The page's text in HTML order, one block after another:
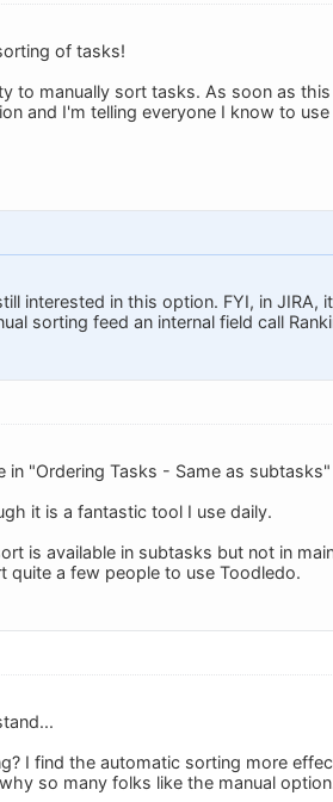
of tasks!
to manually sort tasks. As soon as
and I'm telling everyone I know to
interested in this option. FYI, in JIRA,
sorting feed an internal field call
in "Ordering Tasks - Same as
it is a fantastic tool I use daily.
is available in subtasks but not in
quite a few people to use Toodledo.
I find the automatic sorting more
so many folks like the manual